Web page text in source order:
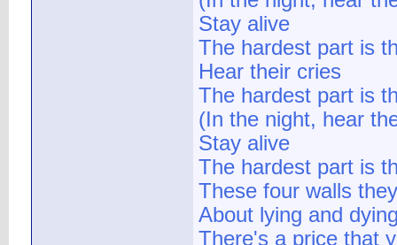
Stay alive
The hardest part is
Hear their cries
The hardest part is
(In the night, hear
Stay alive
The hardest part is
These four walls
About lying and
There's a price that